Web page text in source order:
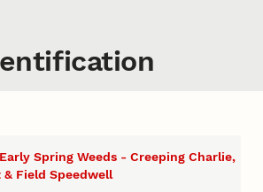
Spring Weeds - Creeping Charlie,
& Field Speedwell